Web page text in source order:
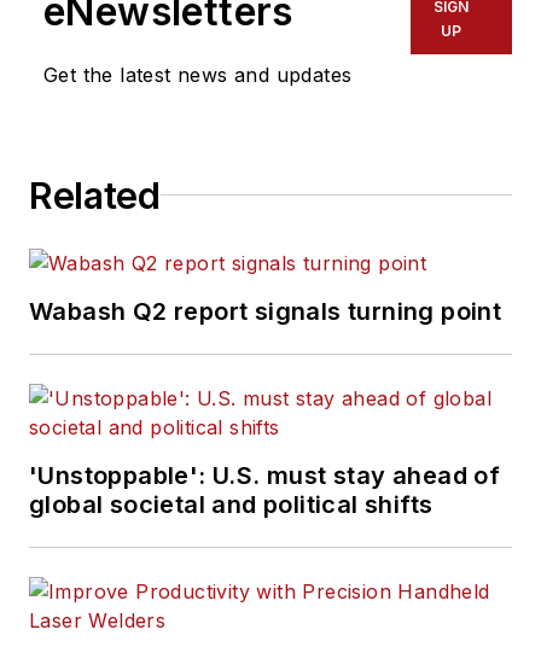
eNewsletters
Get the latest news and updates
SIGN
UP
Related
Wabash Q2 report signals turning point
'Unstoppable': U.S. must stay ahead of
global societal and political shifts